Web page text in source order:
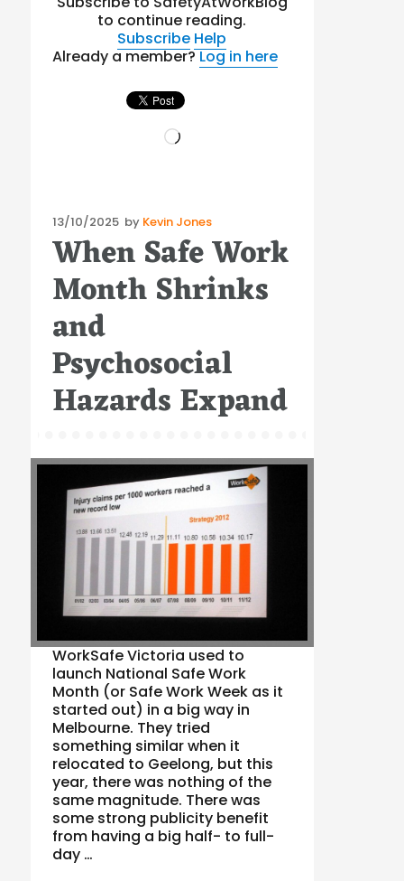
to continue reading.
Subscribe Help
Already a member?Log in here
Loading…
Posted
on
13/10/2025 by Kevin Jones
When Safe Work
Month Shrinks
and
Psychosocial
Hazards Expand
WorkSafe Victoria used to
launch National Safe Work
Month (or Safe Work Week as it
started out) in a big way in
Melbourne. They tried
something similar when it
relocated to Geelong, but this
year, there was nothing of the
same magnitude. There was
some strong publicity benefit
from having a big half- to full-
day …